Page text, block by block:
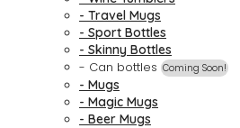
- Travel Mugs
- Sport Bottles
- Skinny Bottles
- Can bottles Coming Soon!
- Mugs
- Magic Mugs
- Beer Mugs